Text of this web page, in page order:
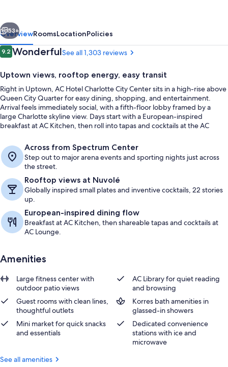
City
Center
Next
53+
OverviewRoomsLocationPolicies
Reviews
9.29.2 out of 10
WonderfulSee all 1,303 reviews
Uptown views, rooftop energy, easy transit
Right in Uptown, AC Hotel Charlotte City Center sits in a high-rise above
Queen City Quarter for easy dining, shopping, and entertainment.
Arrival feels immediately social, with a fifth-floor lobby framed by a
large Charlotte skyline view. Days start with a European-inspired
breakfast at AC Kitchen, then roll into tapas and cocktails at the AC
Across from Spectrum Center
Step out to major arena events and sporting nights just across
the street.
Rooftop views at Nuvolé
Globally inspired small plates and inventive cocktails, 22 stories
up.
European-inspired dining flow
Breakfast at AC Kitchen, then shareable tapas and cocktails at
AC Lounge.
Amenities
Large fitness center with
outdoor patio views
AC Library for quiet reading
and browsing
Guest rooms with clean lines,
thoughtful outlets
Korres bath amenities in
glassed-in showers
Mini market for quick snacks
and essentials
Dedicated convenience
stations with ice and
microwave
See all amenities